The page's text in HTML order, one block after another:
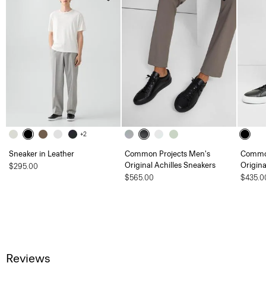
+2
Sneaker in Leather
$295.00
Common Projects Men's
Original Achilles Sneakers
$565.00
Reviews